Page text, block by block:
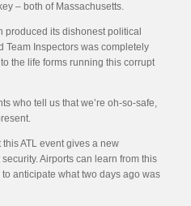
– both of Massachusetts.
produced its dishonest political
Team Inspectors was completely
the life forms running this corrupt
who tell us that we’re oh-so-safe,
ATL event gives a new
Airports can learn from this
anticipate what two days ago was